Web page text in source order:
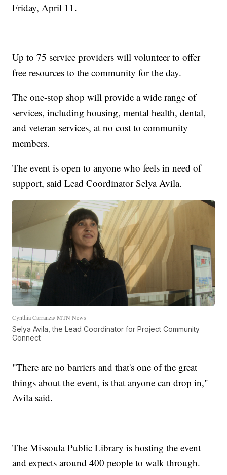
Friday, April 11.
Up to 75 service providers will volunteer to offer
free resources to the community for the day.
The one-stop shop will provide a wide range of
services, including housing, mental health, dental,
and veteran services, at no cost to community
members.
The event is open to anyone who feels in need of
support, said Lead Coordinator Selya Avila.
Cynthia Carranza/ MTN News
Selya Avila, the Lead Coordinator for Project Community
Connect
"There are no barriers and that's one of the great
things about the event, is that anyone can drop in,"
Avila said.
The Missoula Public Library is hosting the event
and expects around 400 people to walk through.